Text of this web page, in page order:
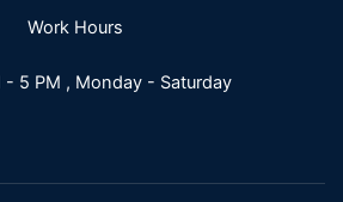
Work Hours
- 5 PM , Monday - Saturday